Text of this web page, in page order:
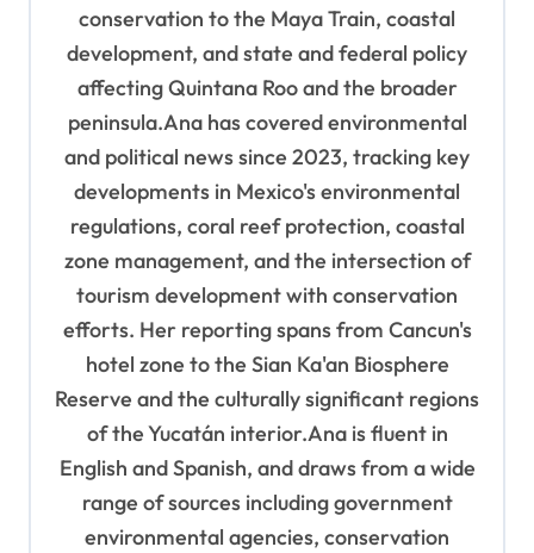
conservation to the Maya Train, coastal
development, and state and federal policy
affecting Quintana Roo and the broader
peninsula.Ana has covered environmental
and political news since 2023, tracking key
developments in Mexico's environmental
regulations, coral reef protection, coastal
zone management, and the intersection of
tourism development with conservation
efforts. Her reporting spans from Cancun's
hotel zone to the Sian Ka'an Biosphere
Reserve and the culturally significant regions
of the Yucatán interior.Ana is fluent in
English and Spanish, and draws from a wide
range of sources including government
environmental agencies, conservation